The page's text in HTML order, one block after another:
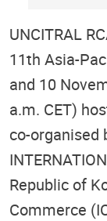
UNCITRAL
11th Asia-
and 10
a.m. CET)
co-organised
Republic of
Commerce